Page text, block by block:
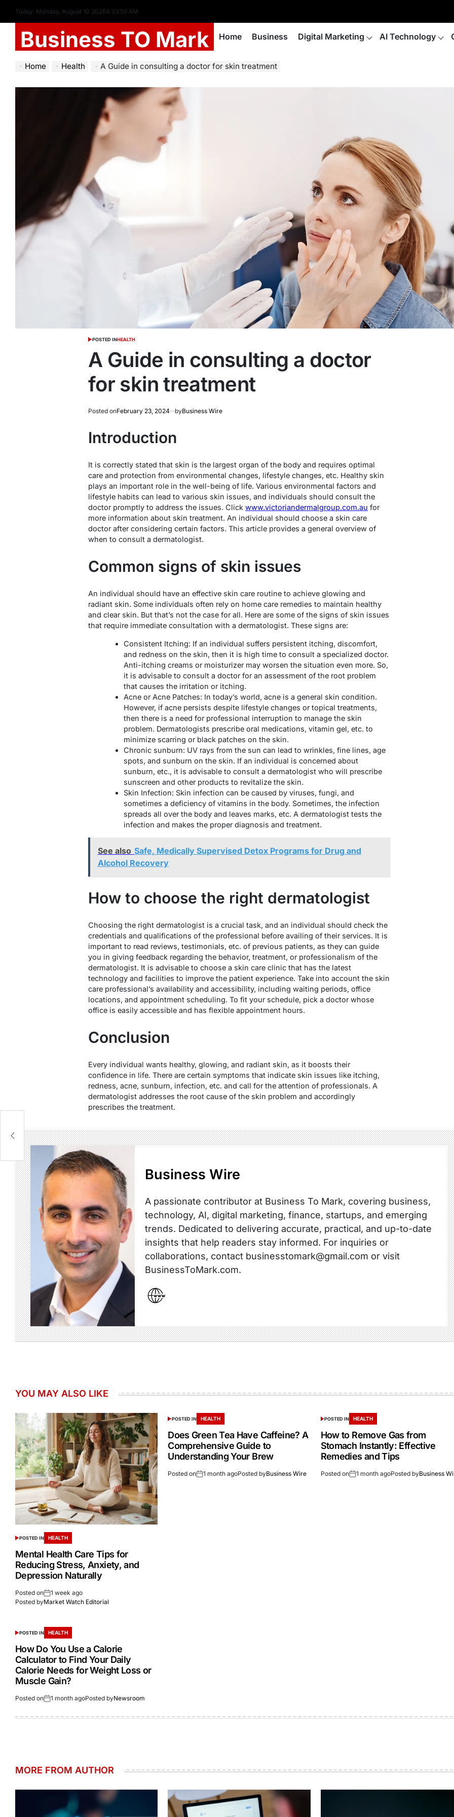
Today: Monday, August 10 20264:23:57 AM
Business TO Mark Home Business Digital Marketing AI Technology
Home Health A Guide in consulting a doctor for skin treatment
POSTED INHEALTH
A Guide in consulting a doctor
for skin treatment
Posted onFebruary 23, 2024 byBusiness Wire
Introduction
It is correctly stated that skin is the largest organ of the body and requires optimal
care and protection from environmental changes, lifestyle changes, etc. Healthy skin
plays an important role in the well-being of life. Various environmental factors and
lifestyle habits can lead to various skin issues, and individuals should consult the
doctor promptly to address the issues. Click www.victoriandermalgroup.com.au for
more information about skin treatment. An individual should choose a skin care
doctor after considering certain factors. This article provides a general overview of
when to consult a dermatologist.
Common signs of skin issues
An individual should have an effective skin care routine to achieve glowing and
radiant skin. Some individuals often rely on home care remedies to maintain healthy
and clear skin. But that’s not the case for all. Here are some of the signs of skin issues
that require immediate consultation with a dermatologist. These signs are:
Consistent Itching: If an individual suffers persistent itching, discomfort,
and redness on the skin, then it is high time to consult a specialized doctor.
Anti-itching creams or moisturizer may worsen the situation even more. So,
it is advisable to consult a doctor for an assessment of the root problem
that causes the irritation or itching.
Acne or Acne Patches: In today’s world, acne is a general skin condition.
However, if acne persists despite lifestyle changes or topical treatments,
then there is a need for professional interruption to manage the skin
problem. Dermatologists prescribe oral medications, vitamin gel, etc. to
minimize scarring or black patches on the skin.
Chronic sunburn: UV rays from the sun can lead to wrinkles, fine lines, age
spots, and sunburn on the skin. If an individual is concerned about
sunburn, etc., it is advisable to consult a dermatologist who will prescribe
sunscreen and other products to revitalize the skin.
Skin Infection: Skin infection can be caused by viruses, fungi, and
sometimes a deficiency of vitamins in the body. Sometimes, the infection
spreads all over the body and leaves marks, etc. A dermatologist tests the
infection and makes the proper diagnosis and treatment.
See also Safe, Medically Supervised Detox Programs for Drug and
Alcohol Recovery
How to choose the right dermatologist
Choosing the right dermatologist is a crucial task, and an individual should check the
credentials and qualifications of the professional before availing of their services. It is
important to read reviews, testimonials, etc. of previous patients, as they can guide
you in giving feedback regarding the behavior, treatment, or professionalism of the
dermatologist. It is advisable to choose a skin care clinic that has the latest
technology and facilities to improve the patient experience. Take into account the skin
care professional’s availability and accessibility, including waiting periods, office
locations, and appointment scheduling. To fit your schedule, pick a doctor whose
office is easily accessible and has flexible appointment hours.
Conclusion
Every individual wants healthy, glowing, and radiant skin, as it boosts their
confidence in life. There are certain symptoms that indicate skin issues like itching,
redness, acne, sunburn, infection, etc. and call for the attention of professionals. A
dermatologist addresses the root cause of the skin problem and accordingly
prescribes the treatment.
Business Wire
A passionate contributor at Business To Mark, covering business,
technology, AI, digital marketing, finance, startups, and emerging
trends. Dedicated to delivering accurate, practical, and up-to-date
insights that help readers stay informed. For inquiries or
collaborations, contact businesstomark@gmail.com or visit
BusinessToMark.com.
YOU MAY ALSO LIKE
POSTED IN HEALTH
Mental Health Care Tips for
Reducing Stress, Anxiety, and
Depression Naturally
Posted on
1 week ago
Posted byMarket Watch Editorial
POSTED IN HEALTH
Does Green Tea Have Caffeine? A
Comprehensive Guide to
Understanding Your Brew
Posted on 1 month agoPosted byBusiness Wire
POSTED IN HEALTH
How to Remove Gas from
Stomach Instantly: Effective
Remedies and Tips
Posted on 1 month agoPosted byBusiness
POSTED IN HEALTH
How Do You Use a Calorie
Calculator to Find Your Daily
Calorie Needs for Weight Loss or
Muscle Gain?
Posted on 1 month agoPosted byNewsroom
MORE FROM AUTHOR